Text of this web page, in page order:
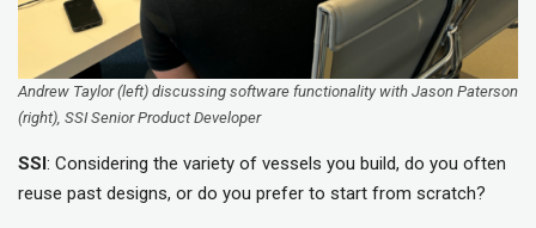
Andrew Taylor (left) discussing software functionality with Jason Paterson
(right), SSI Senior Product Developer
SSI: Considering the variety of vessels you build, do you often
reuse past designs, or do you prefer to start from scratch?